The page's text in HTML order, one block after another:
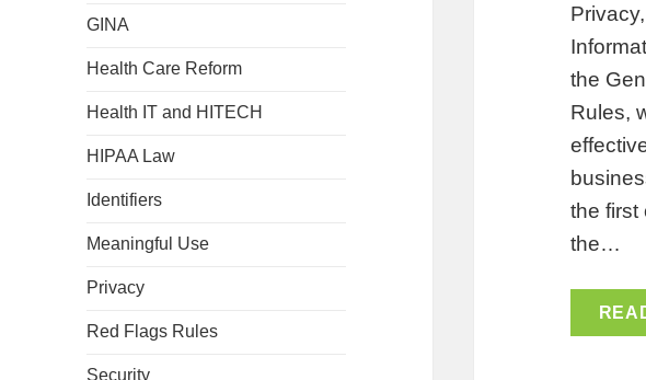
GINA
Health Care Reform
Health IT and HITECH
HIPAA Law
Identifiers
Meaningful Use
Privacy
Red Flags Rules
Security
the
Rules,
the first
the…